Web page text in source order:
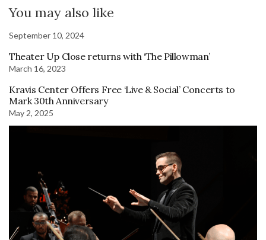
You may also like
September 10, 2024
Theater Up Close returns with ‘The Pillowman’
March 16, 2023
Kravis Center Offers Free ‘Live & Social’ Concerts to
Mark 30th Anniversary
May 2, 2025